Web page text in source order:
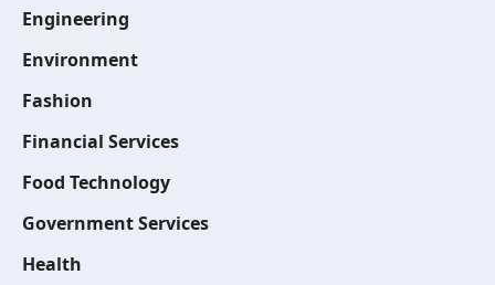
Engineering
Environment
Fashion
Financial Services
Food Technology
Government Services
Health